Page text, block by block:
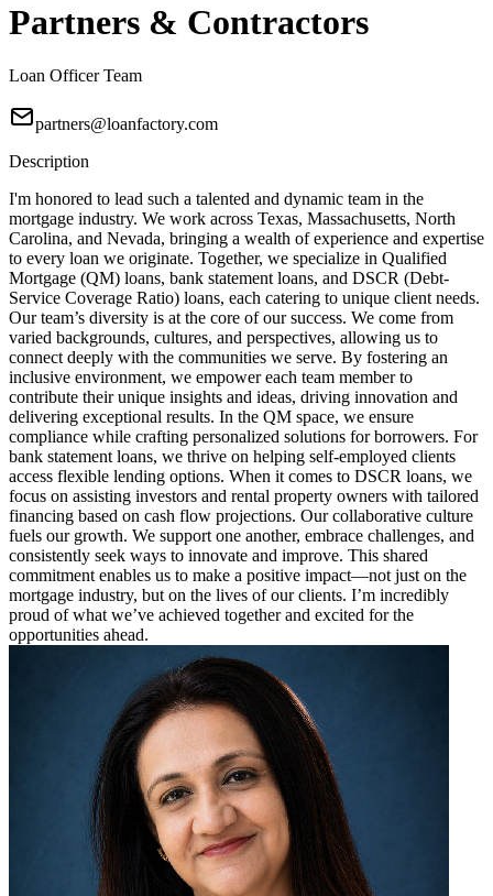
Partners & Contractors
Loan Officer Team
partners@loanfactory.com
Description
I'm honored to lead such a talented and dynamic team in the
mortgage industry. We work across Texas, Massachusetts, North
Carolina, and Nevada, bringing a wealth of experience and expertise
to every loan we originate. Together, we specialize in Qualified
Mortgage (QM) loans, bank statement loans, and DSCR (Debt-
Service Coverage Ratio) loans, each catering to unique client needs.
Our team’s diversity is at the core of our success. We come from
varied backgrounds, cultures, and perspectives, allowing us to
connect deeply with the communities we serve. By fostering an
inclusive environment, we empower each team member to
contribute their unique insights and ideas, driving innovation and
delivering exceptional results. In the QM space, we ensure
compliance while crafting personalized solutions for borrowers. For
bank statement loans, we thrive on helping self-employed clients
access flexible lending options. When it comes to DSCR loans, we
focus on assisting investors and rental property owners with tailored
financing based on cash flow projections. Our collaborative culture
fuels our growth. We support one another, embrace challenges, and
consistently seek ways to innovate and improve. This shared
commitment enables us to make a positive impact—not just on the
mortgage industry, but on the lives of our clients. I’m incredibly
proud of what we’ve achieved together and excited for the
opportunities ahead.